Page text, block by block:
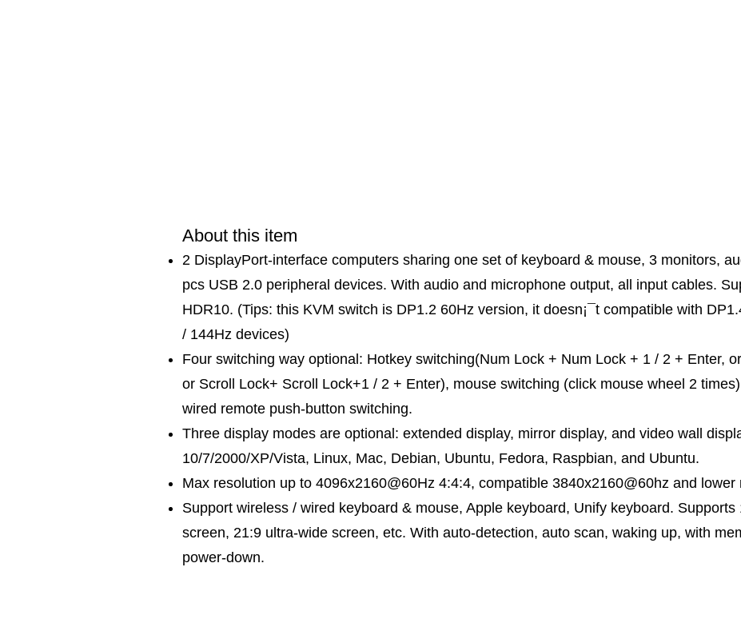
About this item
2 DisplayPort-interface computers sharing one set of keyboard & mouse, 3 monitors,
pcs USB 2.0 peripheral devices. With audio and microphone output, all input cables.
HDR10. (Tips: this KVM switch is DP1.2 60Hz version, it doesn¡¯t compatible with
/ 144Hz devices)
Four switching way optional: Hotkey switching(Num Lock + Num Lock + 1 / 2 + Enter,
or Scroll Lock+ Scroll Lock+1 / 2 + Enter), mouse switching (click mouse wheel 2
wired remote push-button switching.
Three display modes are optional: extended display, mirror display, and video wall
10/7/2000/XP/Vista, Linux, Mac, Debian, Ubuntu, Fedora, Raspbian, and Ubuntu.
Max resolution up to 4096x2160@60Hz 4:4:4, compatible 3840x2160@60hz and lower
Support wireless / wired keyboard & mouse, Apple keyboard, Unify keyboard.
screen, 21:9 ultra-wide screen, etc. With auto-detection, auto scan, waking up, with
power-down.